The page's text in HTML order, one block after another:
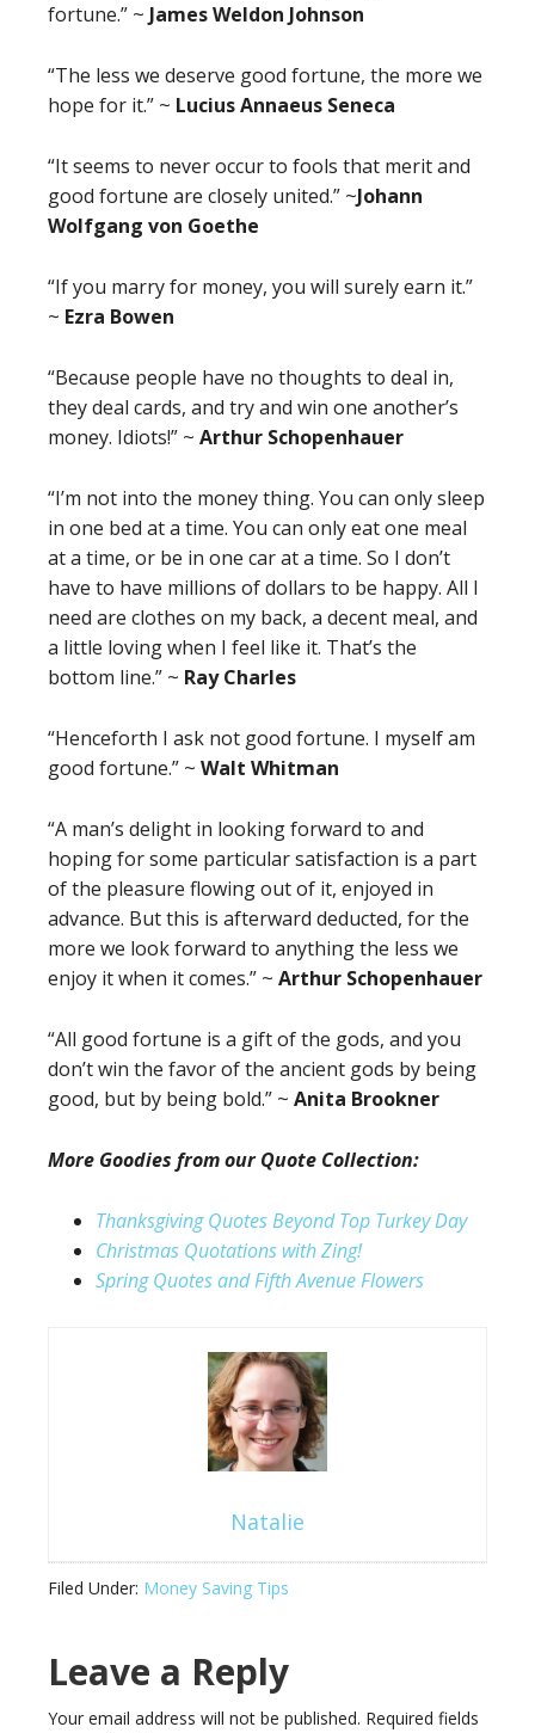
fortune.” ~ James Weldon Johnson
“The less we deserve good fortune, the more we
hope for it.” ~ Lucius Annaeus Seneca
“It seems to never occur to fools that merit and
good fortune are closely united.” ~Johann
Wolfgang von Goethe
“If you marry for money, you will surely earn it.”
~ Ezra Bowen
“Because people have no thoughts to deal in,
they deal cards, and try and win one another’s
money. Idiots!” ~ Arthur Schopenhauer
“I’m not into the money thing. You can only sleep
in one bed at a time. You can only eat one meal
at a time, or be in one car at a time. So I don’t
have to have millions of dollars to be happy. All I
need are clothes on my back, a decent meal, and
a little loving when I feel like it. That’s the
bottom line.” ~ Ray Charles
“Henceforth I ask not good fortune. I myself am
good fortune.” ~ Walt Whitman
“A man’s delight in looking forward to and
hoping for some particular satisfaction is a part
of the pleasure flowing out of it, enjoyed in
advance. But this is afterward deducted, for the
more we look forward to anything the less we
enjoy it when it comes.” ~ Arthur Schopenhauer
“All good fortune is a gift of the gods, and you
don’t win the favor of the ancient gods by being
good, but by being bold.” ~ Anita Brookner
More Goodies from our Quote Collection:
Thanksgiving Quotes Beyond Top Turkey Day
Christmas Quotations with Zing!
Spring Quotes and Fifth Avenue Flowers
Natalie
Filed Under: Money Saving Tips
Leave a Reply
Your email address will not be published. Required fields